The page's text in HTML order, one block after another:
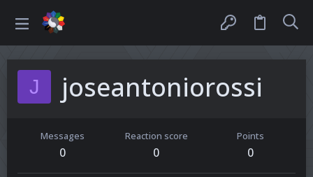
J joseantoniorossi
Messages
0
Reaction score
0
Points
0